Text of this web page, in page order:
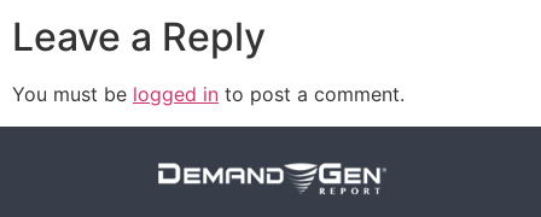
Leave a Reply
You must be logged in to post a comment.